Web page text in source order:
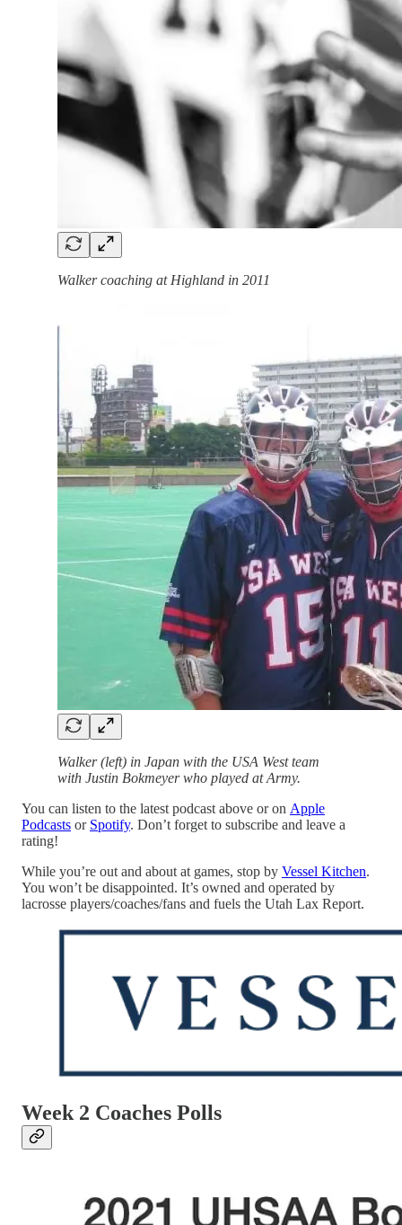
Walker coaching at Highland in 2011
Walker (left) in Japan with the USA West team
with Justin Bokmeyer who played at Army.
You can listen to the latest podcast above or on Apple
Podcasts or Spotify. Don’t forget to subscribe and leave a
rating!
While you’re out and about at games, stop by Vessel Kitchen.
You won’t be disappointed. It’s owned and operated by
lacrosse players/coaches/fans and fuels the Utah Lax Report.
Week 2 Coaches Polls